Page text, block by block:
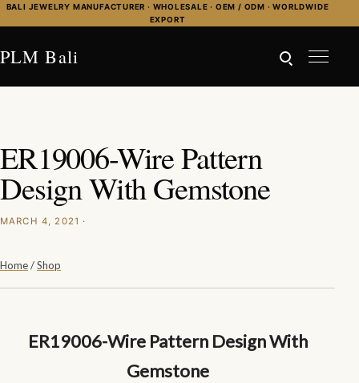
Skip to content
BALI JEWELRY MANUFACTURER · WHOLESALE · OEM / ODM · WORLDWIDE
EXPORT
PLM Bali
ER19006-Wire Pattern
Design With Gemstone
MARCH 4, 2021 ·
Home/Shop
ER19006-Wire Pattern Design With
Gemstone